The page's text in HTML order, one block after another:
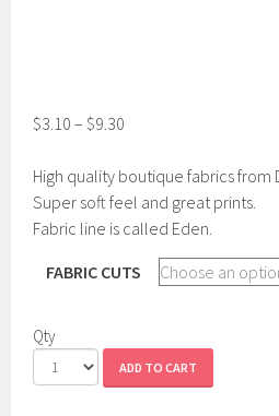
$3.10 – $9.30
High quality boutique fabrics from
Super soft feel and great prints.
Fabric line is called Eden.
FABRIC CUTS
Qty
ADD TO CART